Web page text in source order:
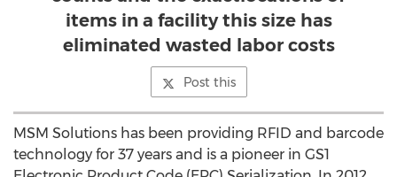
items in a facility this size has
eliminated wasted labor costs
Post this
MSM Solutions has been providing RFID and barcode
technology for 37 years and is a pioneer in GS1